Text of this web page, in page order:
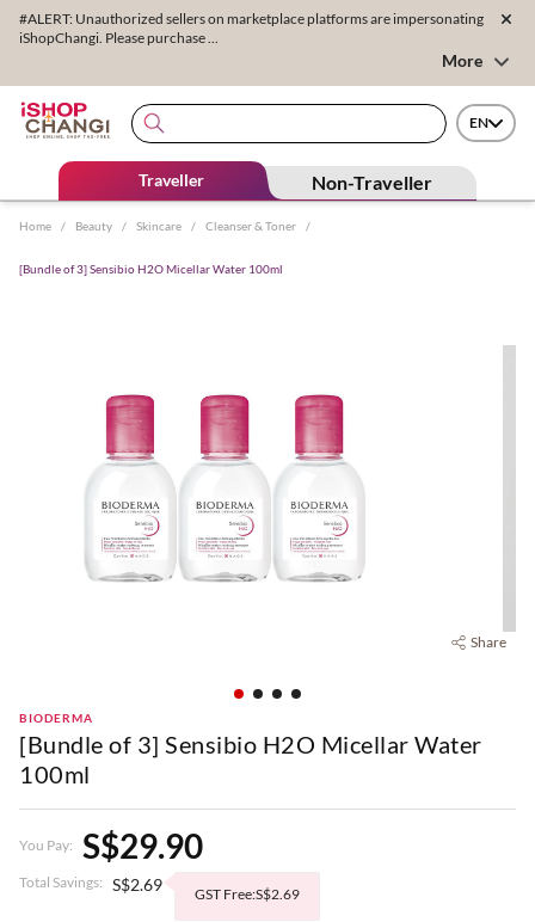
#ALERT: Unauthorized sellers on marketplace platforms are impersonating
iShopChangi. Please purchase ...
More
EN
Traveller Non-Traveller
Home / Beauty / Skincare / Cleanser & Toner /
[Bundle of 3] Sensibio H2O Micellar Water 100ml
Share
BIODERMA
[Bundle of 3] Sensibio H2O Micellar Water
100ml
You Pay: S$29.90
Total Savings: S$2.69 GST Free:S$2.69